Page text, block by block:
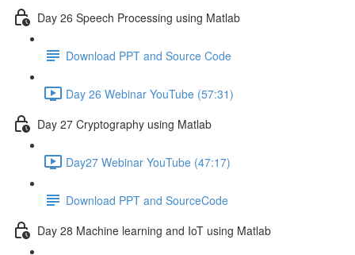
Day 26 Speech Processing using Matlab
Download PPT and Source Code
Day 26 Webinar YouTube (57:31)
Day 27 Cryptography using Matlab
Day27 Webinar YouTube (47:17)
Download PPT and SourceCode
Day 28 Machine learning and IoT using Matlab